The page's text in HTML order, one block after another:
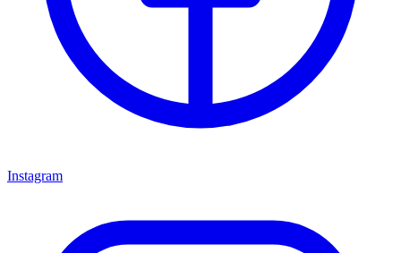
Instagram